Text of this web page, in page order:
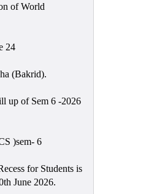
of World
24
(Bakrid).
up of Sem 6 -2026
)sem- 6
for Students is
June 2026.